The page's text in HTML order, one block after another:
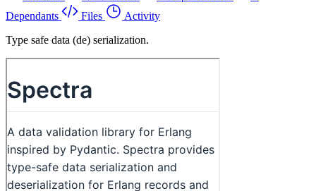
Dependants
Files
Activity
Type safe data (de) serialization.